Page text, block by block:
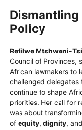
Dismantling
Policy
Refilwe Mtshweni-
Council of Provinces,
African lawmakers to
challenged delegates
continue to shape
priorities. Her call for
was about
of equity, dignity, and